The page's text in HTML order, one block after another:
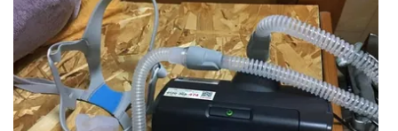
WCBI – On-Air Guest Rules
ADVERTISE
Broadcast & Digital